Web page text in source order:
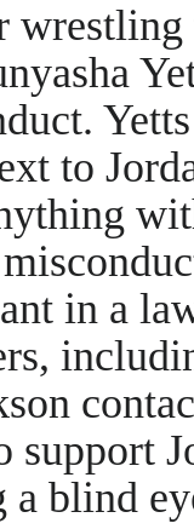
to
in a
support
a blind